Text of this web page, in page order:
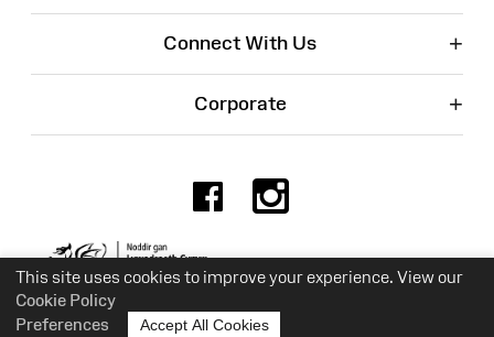
This site uses cookies to improve your experience. View our
Cookie Policy
Preferences
Accept All Cookies
Connect With Us +
Corporate +
Facebook
Charity No. 525774